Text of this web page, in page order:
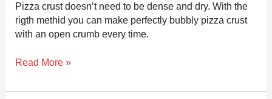
Pizza crust doesn’t need to be dense and dry. With the
rigth methid you can make perfectly bubbly pizza crust
with an open crumb every time.
Read More »